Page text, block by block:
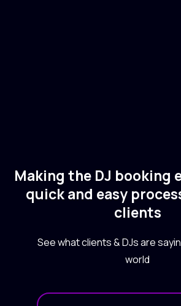
Making the DJ booking
quick and easy
clients
See what clients & DJs are
world